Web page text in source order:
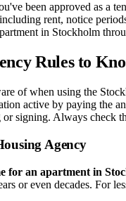
been approved as a
rent, notice
in Stockholm
Rules to
of when using the
active by paying the
signing. Always check
Agency
for an apartment in
or even decades. For